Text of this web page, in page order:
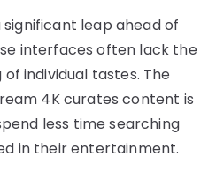
significant leap ahead of
interfaces often lack the
individual tastes. The
4K curates content is
less time searching
in their entertainment.